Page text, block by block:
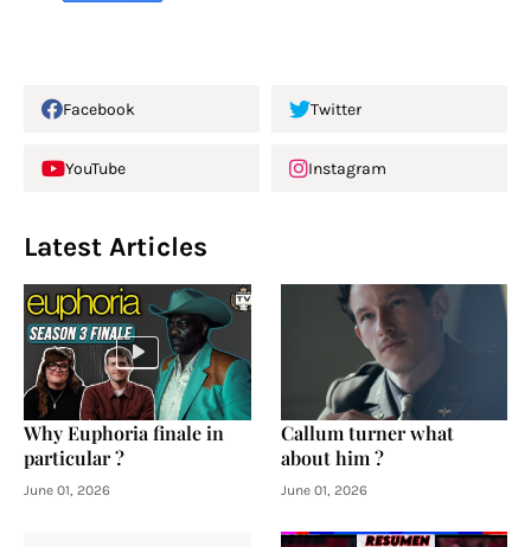
Facebook Twitter
YouTube Instagram
Latest Articles
Why Euphoria finale in
particular ?
June 01, 2026
Callum turner what
about him ?
June 01, 2026